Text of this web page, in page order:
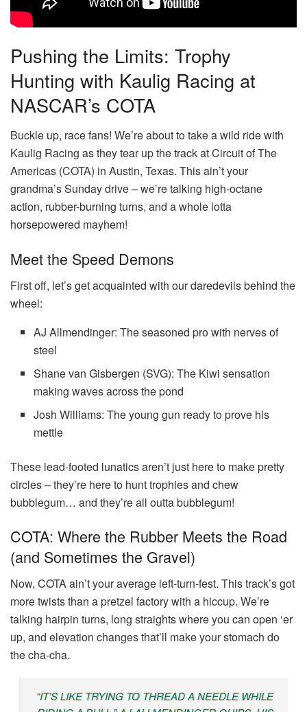
Pushing the Limits: Trophy
Hunting with Kaulig Racing at
NASCAR’s COTA
Buckle up, race fans! We’re about to take a wild ride with
Kaulig Racing as they tear up the track at Circuit of The
Americas (COTA) in Austin, Texas. This ain’t your
grandma’s Sunday drive – we’re talking high-octane
action, rubber-burning turns, and a whole lotta
horsepowered mayhem!
Meet the Speed Demons
First off, let’s get acquainted with our daredevils behind the
wheel:
AJ Allmendinger: The seasoned pro with nerves of
steel
Shane van Gisbergen (SVG): The Kiwi sensation
making waves across the pond
Josh Williams: The young gun ready to prove his
mettle
These lead-footed lunatics aren’t just here to make pretty
circles – they’re here to hunt trophies and chew
bubblegum… and they’re all outta bubblegum!
COTA: Where the Rubber Meets the Road
(and Sometimes the Gravel)
Now, COTA ain’t your average left-turn-fest. This track’s got
more twists than a pretzel factory with a hiccup. We’re
talking hairpin turns, long straights where you can open ‘er
up, and elevation changes that’ll make your stomach do
the cha-cha.
“IT’S LIKE TRYING TO THREAD A NEEDLE WHILE